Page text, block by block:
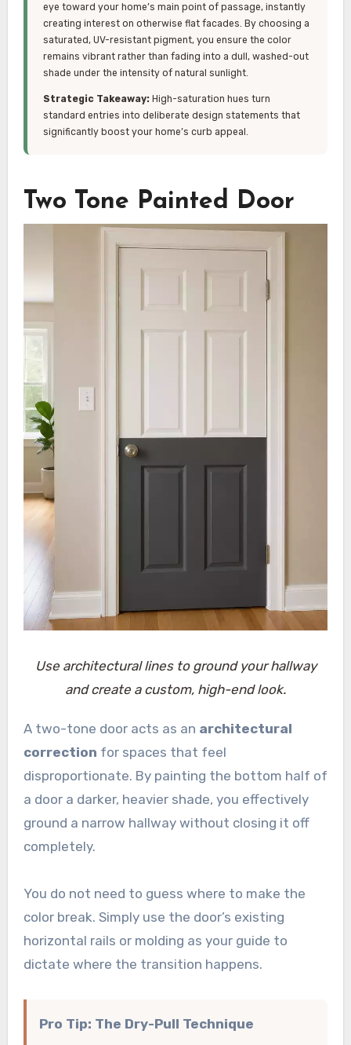
eye toward your home’s main point of passage, instantly
creating interest on otherwise flat facades. By choosing a
saturated, UV-resistant pigment, you ensure the color
remains vibrant rather than fading into a dull, washed-out
shade under the intensity of natural sunlight.
Strategic Takeaway:High-saturation hues turn
standard entries into deliberate design statements that
significantly boost your home’s curb appeal.
Two Tone Painted Door
Use architectural lines to ground your hallway
and create a custom, high-end look.
A two-tone door acts as an architectural
correction for spaces that feel
disproportionate. By painting the bottom half of
a door a darker, heavier shade, you effectively
ground a narrow hallway without closing it off
completely.
You do not need to guess where to make the
color break. Simply use the door’s existing
horizontal rails or molding as your guide to
dictate where the transition happens.
Pro Tip: The Dry-Pull Technique